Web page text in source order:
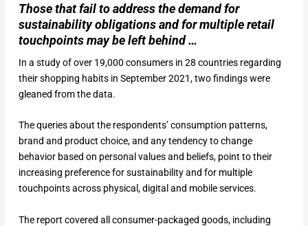
Those that fail to address the demand for
sustainability obligations and for multiple retail
touchpoints may be left behind …
In a study of over 19,000 consumers in 28 countries regarding
their shopping habits in September 2021, two findings were
gleaned from the data.
The queries about the respondents’ consumption patterns,
brand and product choice, and any tendency to change
behavior based on personal values and beliefs, point to their
increasing preference for sustainability and for multiple
touchpoints across physical, digital and mobile services.
The report covered all consumer-packaged goods, including